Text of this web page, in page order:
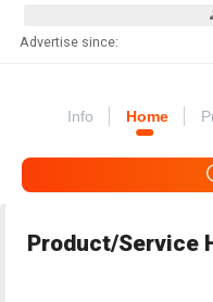
Advertise since:
Info Home
Product/Service